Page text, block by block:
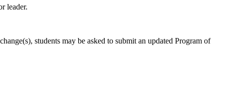
leader.
students may be asked to submit an updated Program of